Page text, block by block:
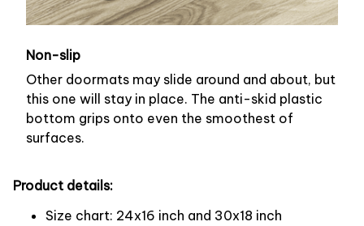
Non-slip
Other doormats may slide around and about, but
this one will stay in place. The anti-skid plastic
bottom grips onto even the smoothest of
surfaces.
Product details:
Size chart: 24x16 inch and 30x18 inch